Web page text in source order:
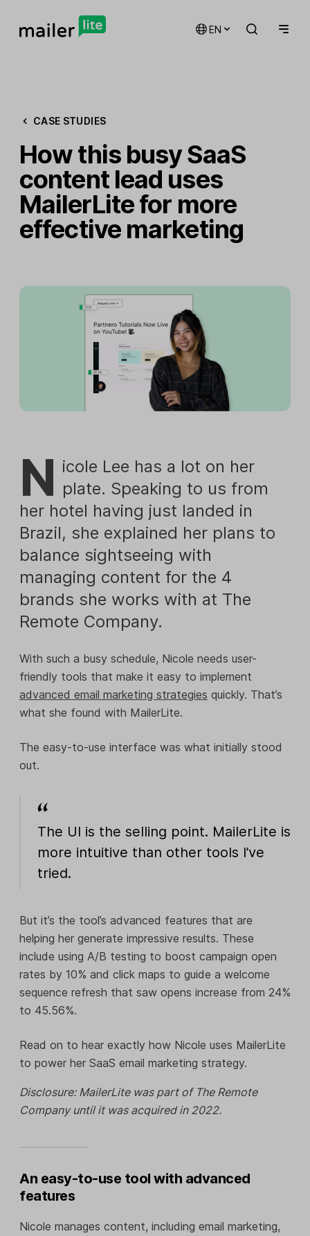
EN
CASE STUDIES
How this busy SaaS
content lead uses
MailerLite for more
effective marketing
N icole Lee has a lot on her
plate. Speaking to us from
her hotel having just landed in
Brazil, she explained her plans to
balance sightseeing with
managing content for the 4
brands she works with at The
Remote Company.
With such a busy schedule, Nicole needs user-
friendly tools that make it easy to implement
advanced email marketing strategies quickly. That’s
what she found with MailerLite.
The easy-to-use interface was what initially stood
out.
The UI is the selling point. MailerLite is
more intuitive than other tools I’ve
tried.
But it’s the tool’s advanced features that are
helping her generate impressive results. These
include using A/B testing to boost campaign open
rates by 10% and click maps to guide a welcome
sequence refresh that saw opens increase from 24%
to 45.56%.
Read on to hear exactly how Nicole uses MailerLite
to power her SaaS email marketing strategy.
Disclosure: MailerLite was part of The Remote
Company until it was acquired in 2022.
An easy-to-use tool with advanced
features
Nicole manages content, including email marketing,